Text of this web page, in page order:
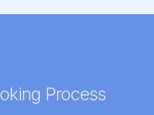
Process